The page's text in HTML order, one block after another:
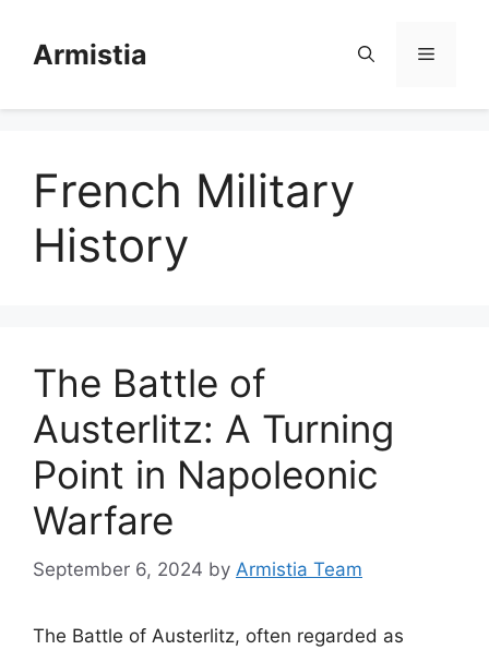
contentArmistia Menu
French Military
History
The Battle of
Austerlitz: A Turning
Point in Napoleonic
Warfare
September 6, 2024 by Armistia Team
The Battle of Austerlitz, often regarded as